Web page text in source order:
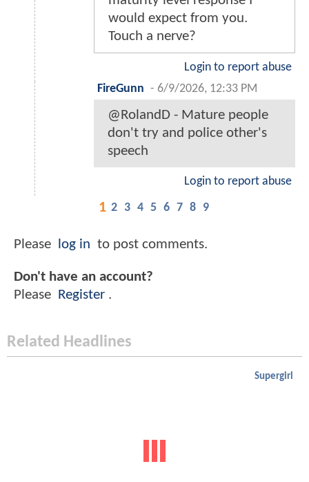
would expect from you.
Touch a nerve?
Login to report abuse
FireGunn - 6/9/2026, 12:33 PM
@RolandD - Mature people
don't try and police other's
speech
Login to report abuse
1 2 3 4 5 6 7 8 9
Please log in to post comments.
Don't have an account?
Please
Register .
Related Headlines
Supergirl